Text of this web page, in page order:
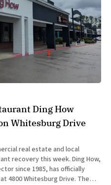
Ding How
Whitesburg Drive
real estate and local
recovery this week. Ding How,
since 1985, has officially
4800 Whitesburg Drive. The